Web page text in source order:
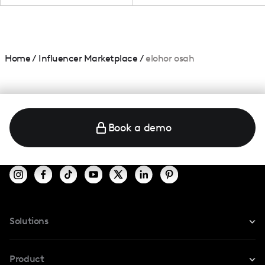
Home/ Influencer Marketplace /elohor osah
Book a demo
Solutions
Product